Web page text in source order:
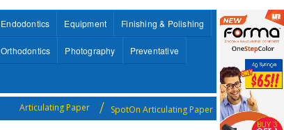
Endodontics Equipment Finishing & Polishing
Orthodontics Photography Preventative
Articulating Paper SpotOn Articulating Paper